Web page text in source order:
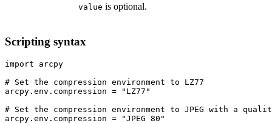
value is optional.
Scripting syntax
import arcpy
# Set the compression environment to LZ77
arcpy.env.compression = "LZ77"
# Set the compression environment to JPEG with a